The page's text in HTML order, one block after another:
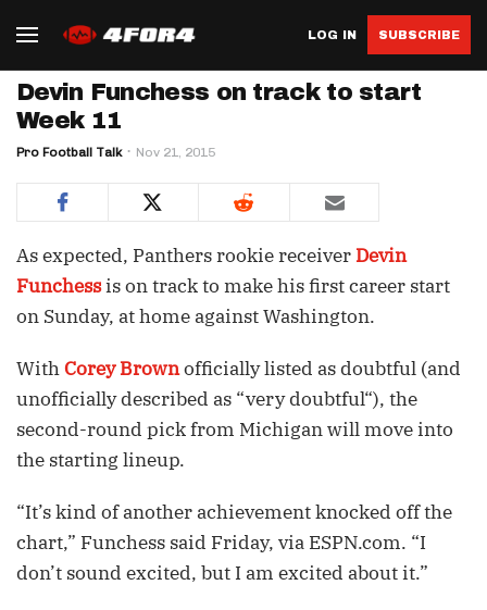
LOG IN SUBSCRIBE
Devin Funchess on track to start
Week 11
Pro Football Talk Nov 21, 2015
As expected, Panthers rookie receiver Devin
Funchessis on track to make his first career start
on Sunday, at home against Washington.
WithCorey Brownofficially listed as doubtful (and
unofficially described as “very doubtful“), the
second-round pick from Michigan will move into
the starting lineup.
“It’s kind of another achievement knocked off the
chart,” Funchess said Friday, via ESPN.com. “I
don’t sound excited, but I am excited about it.”